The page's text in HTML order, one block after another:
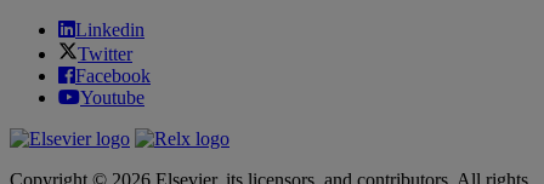
Linkedin
Twitter
Facebook
Youtube
Copyright © 2026 Elsevier, its licensors, and contributors. All rights